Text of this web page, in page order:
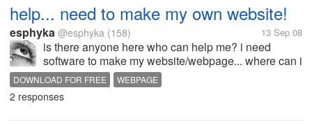
help... need to make my own website!
esphyka @esphyka (158) 13 Sep 08
is there anyone here who can help me? i need
software to make my website/webpage... where can i
download for free? or can anyone here who can
teach me how to make website/webpage?
DOWNLOAD FOR FREE WEBPAGE
2 responses